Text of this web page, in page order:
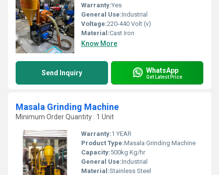
Warranty:Yes
General Use:Industrial
Voltage:220-440 Volt (v)
Material:Cast Iron
Know More
Send Inquiry WhatsApp
Get Latest Price
Masala Grinding Machine
Minimum Order Quantity : 1 Unit
Warranty:1 YEAR
Product Type:Masala Grinding Machine
Capacity:500kg Kg/hr
General Use:Industrial
Material:Stainless Steel